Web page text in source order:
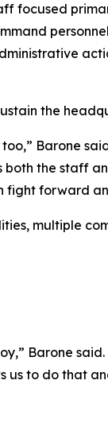
focused
the
Barone
both the staff
fight forward
multiple
Barone said.
us to do that